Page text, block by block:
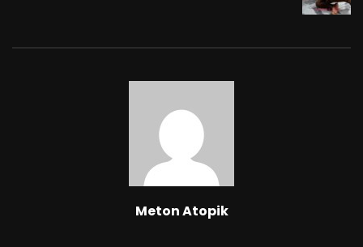
Meton Atopik